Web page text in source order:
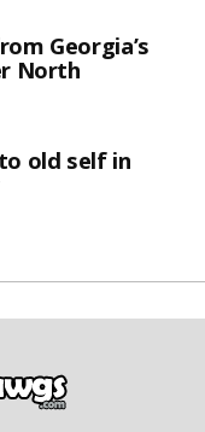
Georgia’s
North
old self in